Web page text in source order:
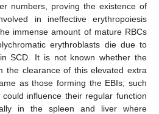
numbers, proving the existence of
in ineffective erythropoiesis
immense amount of mature RBCs
erythroblasts die due to
SCD. It is not known whether the
the clearance of this elevated extra
as those forming the EBIs; such
influence their regular function
in the spleen and liver where